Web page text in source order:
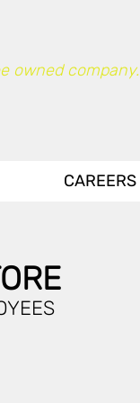
owned company.
CAREERS